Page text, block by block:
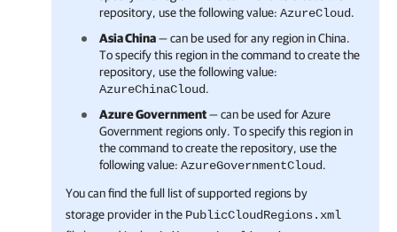
repository, use the following value: AzureCloud.
Asia China— can be used for any region in China.
To specify this region in the command to create the
repository, use the following value:
AzureChinaCloud.
Azure Government— can be used for Azure
Government regions only. To specify this region in
the command to create the repository, use the
following value: AzureGovernmentCloud.
You can find the full list of supported regions by
storage provider in the PublicCloudRegions.xml